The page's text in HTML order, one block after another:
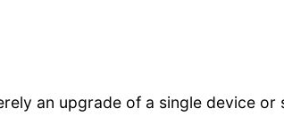
an upgrade of a single device